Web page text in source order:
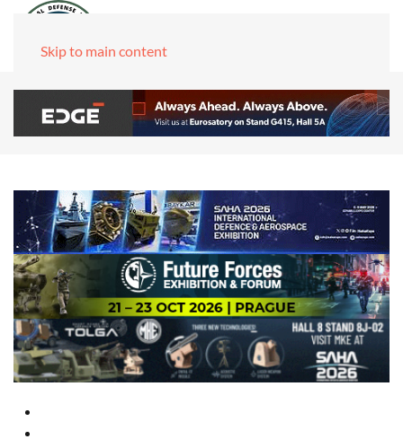
Skip to main content